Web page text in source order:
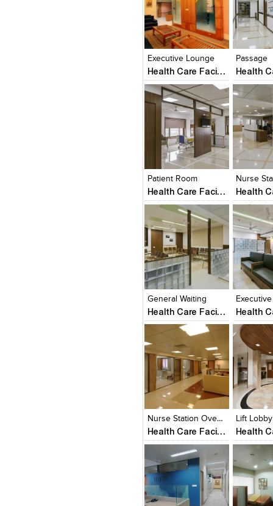
Add
View
Executive Lounge
Health Care Facility
Click to like
View Likes
Passage
Click to
View
Add
View
Patient Room
Health Care Facility
Click to like
View Likes
Nurse
Click to
View
Add
View
General Waiting
Health Care Facility
Click to like
View Likes
Click to
View
Add
View
Nurse Station Over Looking ICU Cabins
Health Care Facility
Click to like
View Likes
Lift Lobby
Click to
View